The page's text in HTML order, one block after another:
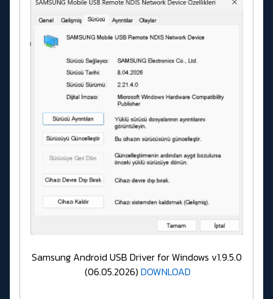
Samsung Android USB Driver for Windows v1.9.5.0
(06.05.2026) DOWNLOAD